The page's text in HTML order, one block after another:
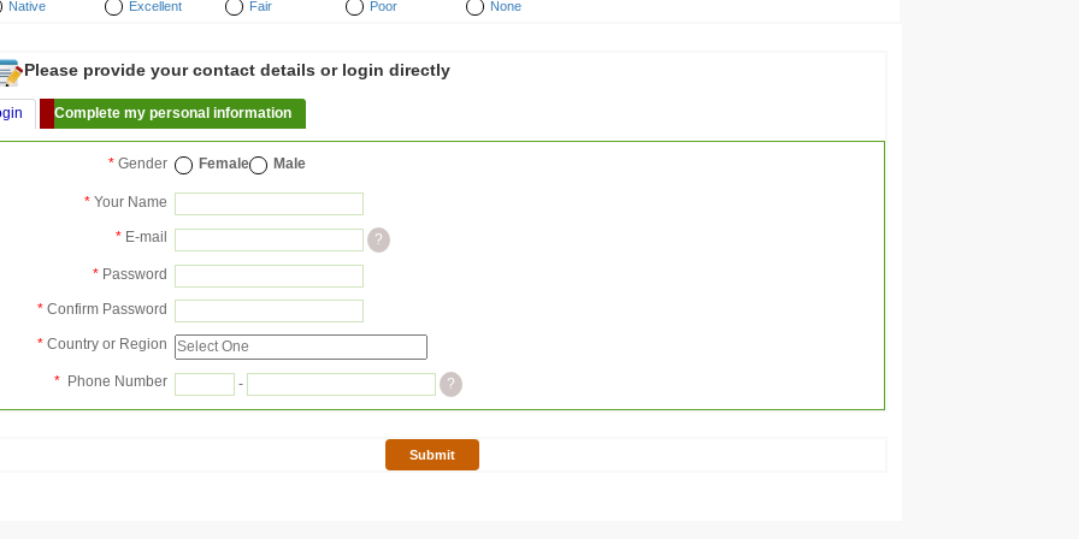
Native Excellent Fair Poor None
Please provide your contact details or login directly
Complete my personal information
* Gender Female Male
* Your Name
* E-mail ?
* Password
* Confirm Password
* Country or Region
* Phone Number - ?
Submit